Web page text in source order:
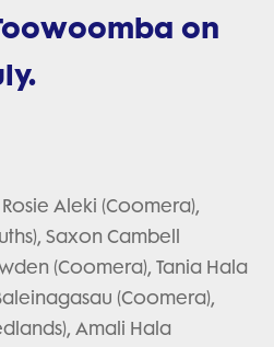
on
Aleki (Coomera),
Saxon Cambell
(Coomera), Tania Hala
(Coomera),
Amali Hala